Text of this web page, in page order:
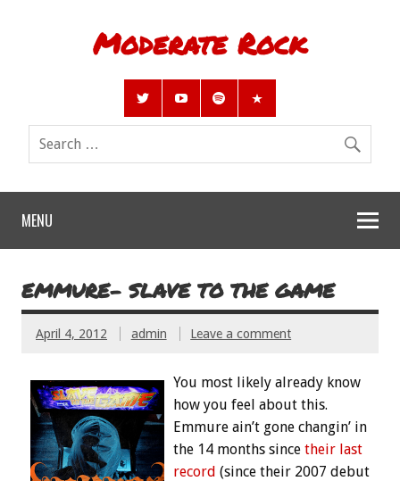
Moderate Rock
MENU
EMMURE- SLAVE TO THE GAME
April 4, 2012 admin Leave a comment
You most likely already know
how you feel about this.
Emmure ain’t gone changin’ in
the 14 months since their last
record (since their 2007 debut